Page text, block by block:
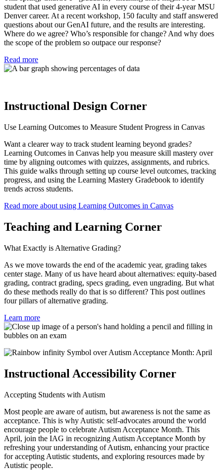
student that used generative AI in every course of their 4-year MSU
Denver career. At a recent workshop, 150 faculty and staff answered
questions about our GenAI future, and the results are interesting.
Where do we agree? Who’s responsible for change? And why does
the scope of the problem so outpace our response?
Read more
Instructional Design Corner
Use Learning Outcomes to Measure Student Progress in Canvas
Want a clearer way to track student learning beyond grades?
Learning Outcomes in Canvas help you measure skill mastery over
time by aligning outcomes with quizzes, assignments, and rubrics.
This guide walks through setting up course level outcomes, tracking
progress, and using the Learning Mastery Gradebook to identify
trends across students.
Read more about using Learning Outcomes in Canvas
Teaching and Learning Corner
What Exactly is Alternative Grading?
As we move towards the end of the academic year, grading takes
center stage. Many of us have heard about alternatives: equity-based
grading, contract grading, specs grading, even ungrading. But what
do these methods really do that is so different? This post outlines
four pillars of alternative grading.
Learn more
Instructional Accessibility Corner
Accepting Students with Autism
Most people are aware of autism, but awareness is not the same as
acceptance. This is why Autistic self-advocates around the world
encourage people to celebrate Autism Acceptance Month. This
April, join the IAG in recognizing Autism Acceptance Month by
refreshing your understanding of Autism, enhancing your practice
for accepting Autistic students, and exploring resources made by
Autistic people.